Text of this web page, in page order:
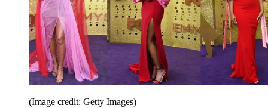
(Image credit: Getty Images)